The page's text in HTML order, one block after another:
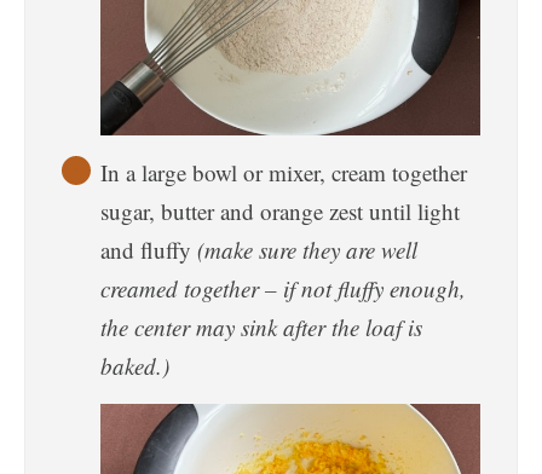
In a large bowl or mixer, cream together
sugar, butter and orange zest until light
and fluffy (make sure they are well
creamed together – if not fluffy enough,
the center may sink after the loaf is
baked.)